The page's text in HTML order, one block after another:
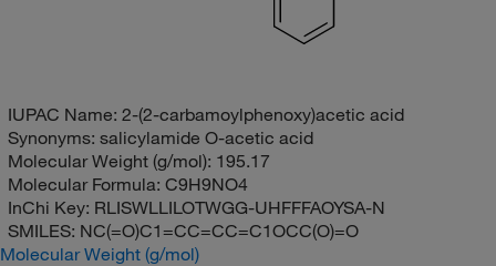
IUPAC Name: 2-(2-carbamoylphenoxy)acetic acid
Synonyms: salicylamide O-acetic acid
Molecular Weight (g/mol): 195.17
Molecular Formula: C9H9NO4
InChi Key: RLISWLLILOTWGG-UHFFFAOYSA-N
SMILES: NC(=O)C1=CC=CC=C1OCC(O)=O
Molecular Weight (g/mol)